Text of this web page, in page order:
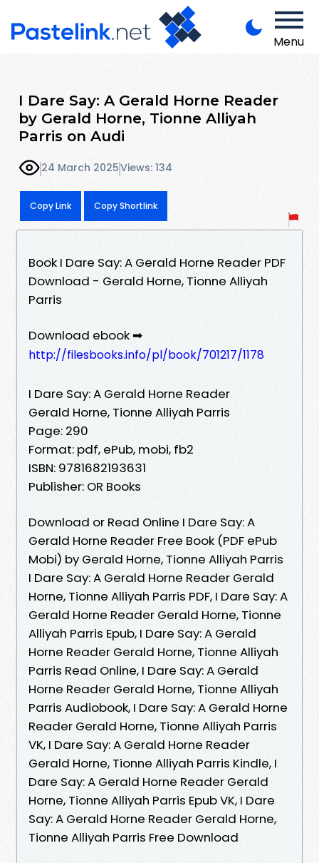
Menu
I Dare Say: A Gerald Horne Reader
by Gerald Horne, Tionne Alliyah
Parris on Audi
24 March 2025Views: 134
Copy Link Copy Shortlink
Book I Dare Say: A Gerald Horne Reader PDF
Download - Gerald Horne, Tionne Alliyah
Parris
Download ebook ➡
http://filesbooks.info/pl/book/701217/1178
I Dare Say: A Gerald Horne Reader
Gerald Horne, Tionne Alliyah Parris
Page: 290
Format: pdf, ePub, mobi, fb2
ISBN: 9781682193631
Publisher: OR Books
Download or Read Online I Dare Say: A
Gerald Horne Reader Free Book (PDF ePub
Mobi) by Gerald Horne, Tionne Alliyah Parris
I Dare Say: A Gerald Horne Reader Gerald
Horne, Tionne Alliyah Parris PDF, I Dare Say: A
Gerald Horne Reader Gerald Horne, Tionne
Alliyah Parris Epub, I Dare Say: A Gerald
Horne Reader Gerald Horne, Tionne Alliyah
Parris Read Online, I Dare Say: A Gerald
Horne Reader Gerald Horne, Tionne Alliyah
Parris Audiobook, I Dare Say: A Gerald Horne
Reader Gerald Horne, Tionne Alliyah Parris
VK, I Dare Say: A Gerald Horne Reader
Gerald Horne, Tionne Alliyah Parris Kindle, I
Dare Say: A Gerald Horne Reader Gerald
Horne, Tionne Alliyah Parris Epub VK, I Dare
Say: A Gerald Horne Reader Gerald Horne,
Tionne Alliyah Parris Free Download